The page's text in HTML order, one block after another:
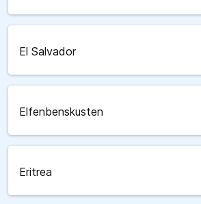
El Salvador
Elfenbenskusten
Eritrea